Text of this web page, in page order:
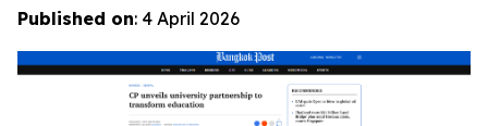
Published on: 4 April 2026